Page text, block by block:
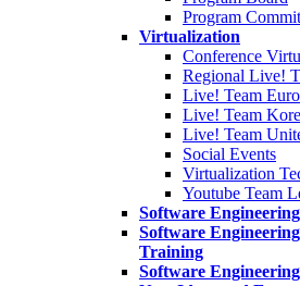
Program
Virtualization
Conference
Regional Live!
Live! Team
Live! Team
Live! Team
Social Events
Virtualization
Youtube Team
Software
Software
Training
Software